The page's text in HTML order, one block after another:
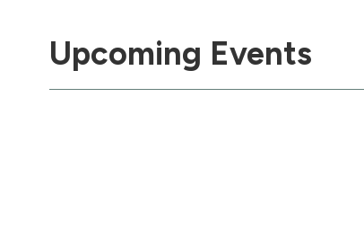
Upcoming Events